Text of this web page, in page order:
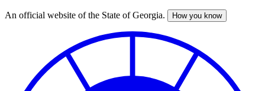
Skip
An official website of the State of Georgia. How you know